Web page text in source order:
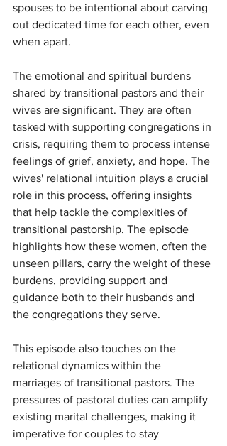
spouses to be intentional about carving
out dedicated time for each other, even
when apart.
The emotional and spiritual burdens
shared by transitional pastors and their
wives are significant. They are often
tasked with supporting congregations in
crisis, requiring them to process intense
feelings of grief, anxiety, and hope. The
wives' relational intuition plays a crucial
role in this process, offering insights
that help tackle the complexities of
transitional pastorship. The episode
highlights how these women, often the
unseen pillars, carry the weight of these
burdens, providing support and
guidance both to their husbands and
the congregations they serve.
This episode also touches on the
relational dynamics within the
marriages of transitional pastors. The
pressures of pastoral duties can amplify
existing marital challenges, making it
imperative for couples to stay